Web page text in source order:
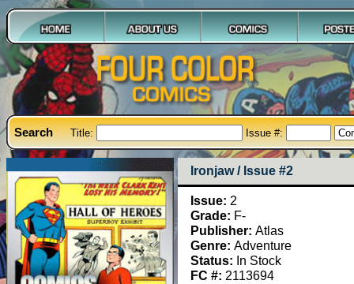
Search Title: Issue #:
Ironjaw / Issue #2
Issue: 2
Grade: F-
Publisher: Atlas
Genre: Adventure
Status: In Stock
FC #: 2113694